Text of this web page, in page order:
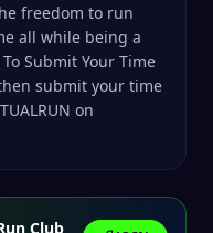
freedom to run
all while being a
Submit Your Time
submit your time
on
Club